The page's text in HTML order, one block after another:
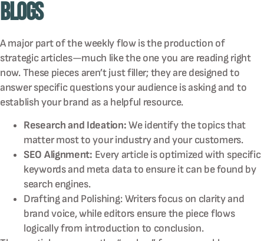
Blogs
A major part of the weekly flow is the production of
strategic articles—much like the one you are reading right
now. These pieces aren’t just filler; they are designed to
answer specific questions your audience is asking and to
establish your brand as a helpful resource.
Research and Ideation:We identify the topics that
matter most to your industry and your customers.
SEO Alignment: Every article is optimized with specific
keywords and meta data to ensure it can be found by
search engines.
Drafting and Polishing: Writers focus on clarity and
brand voice, while editors ensure the piece flows
logically from introduction to conclusion.